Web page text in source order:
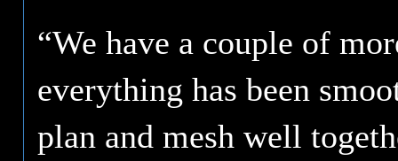
“We have a couple of
everything has been
plan and mesh well